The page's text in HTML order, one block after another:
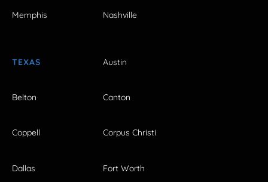
Memphis Nashville
TEXAS Austin
Belton Canton
Coppell Corpus Christi
Dallas Fort Worth